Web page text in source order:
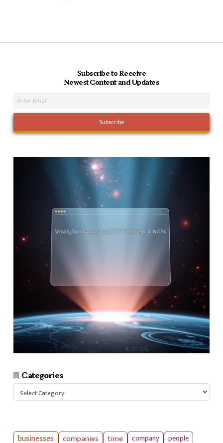
Subscribe to Receive
Newest Content and Updates
Categories
businesses companies time company people